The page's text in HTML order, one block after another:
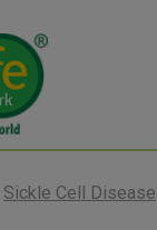
Sickle Cell Disease